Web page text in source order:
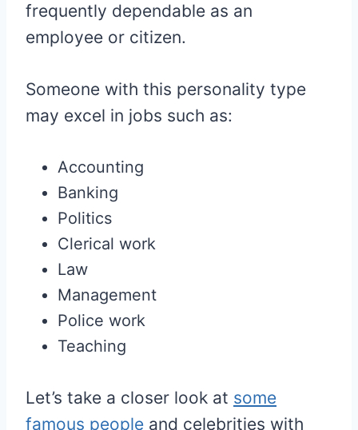
frequently dependable as an
employee or citizen.
Someone with this personality type
may excel in jobs such as:
Accounting
Banking
Politics
Clerical work
Law
Management
Police work
Teaching
Let’s take a closer look at some
famous people and celebrities with